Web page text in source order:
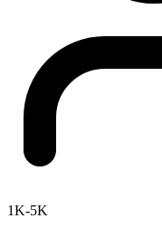
1K-5K